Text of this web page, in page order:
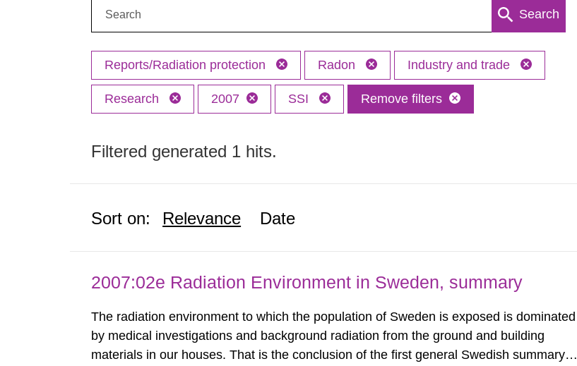
Search
Reports/Radiation protection Radon Industry and trade
Research 2007 SSI Remove filters
Filtered generated 1 hits.
Sort on: Relevance Date
2007:02e Radiation Environment in Sweden, summary
The radiation environment to which the population of Sweden is exposed is dominated
by medical investigations and background radiation from the ground and building
materials in our houses. That is the conclusion of the first general Swedish summary of